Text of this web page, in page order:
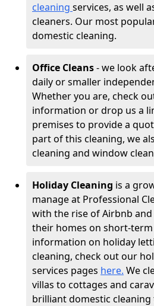
cleaning services, as well
cleaners. Our most
domestic cleaning.
Office Cleans- we look
daily or smaller
Whether you are, check
information or drop us a
premises to provide a
part of this cleaning, we
cleaning and window
Holiday Cleaning is a
manage at Professional
with the rise of Airbnb
their homes on short-term
information on holiday
cleaning, check out our
services pages here. We
villas to cottages and
brilliant domestic cleaning